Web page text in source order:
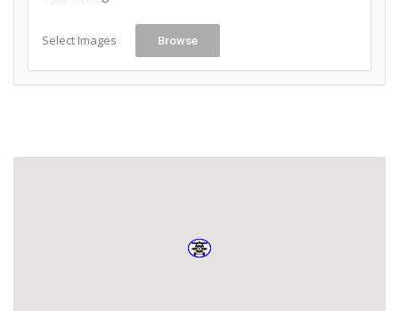
Select Images Browse